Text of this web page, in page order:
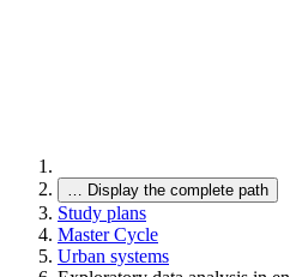
… Display the complete path
Study plans
Master Cycle
Urban systems